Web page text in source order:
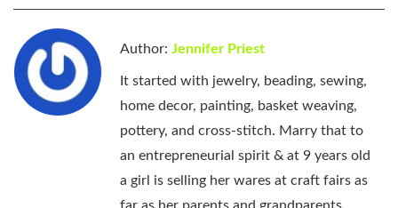
Author: Jennifer Priest
It started with jewelry, beading, sewing,
home decor, painting, basket weaving,
pottery, and cross-stitch. Marry that to
an entrepreneurial spirit & at 9 years old
a girl is selling her wares at craft fairs as
far as her parents and grandparents